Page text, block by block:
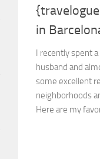
in
I recently spent
husband and
some excellent
neighborhoods
Here are my